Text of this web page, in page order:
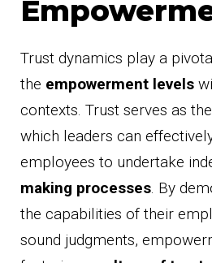
Trust dynamics play a
the empowerment levels
contexts. Trust serves as
which leaders can
employees to undertake
making processes. By
the capabilities of their
sound judgments,